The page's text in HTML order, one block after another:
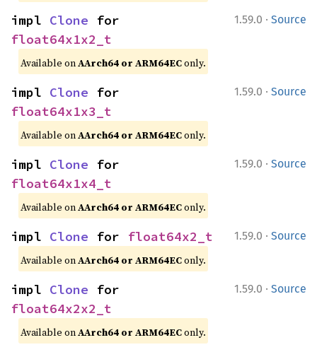
1.59.0 · Source
impl Clone
float64x1x2_t
Available onAArch64 or ARM64EConly.
1.59.0 · Source
impl Clone
float64x1x3_t
Available onAArch64 or ARM64EConly.
1.59.0 · Source
impl Clone
float64x1x4_t
Available onAArch64 or ARM64EConly.
1.59.0 · Source
impl Clone for float64x2_t
Available onAArch64 or ARM64EConly.
1.59.0 · Source
impl Clone
float64x2x2_t
Available onAArch64 or ARM64EConly.